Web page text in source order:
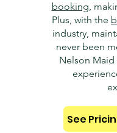
booking,
Plus, with the
industry,
never been
Nelson
See